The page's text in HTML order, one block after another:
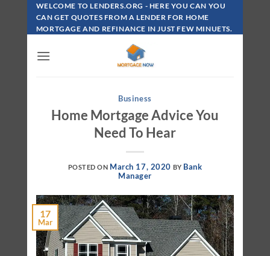
Skip
Content
WELCOME TO LENDERS.ORG - HERE YOU CAN YOU
CAN GET QUOTES FROM A LENDER FOR HOME
MORTGAGE AND REFINANCE IN JUST FEW MINUETS.
Business
Home Mortgage Advice You
Need To Hear
POSTED ON March 17, 2020 BY Bank
Manager
17
Mar